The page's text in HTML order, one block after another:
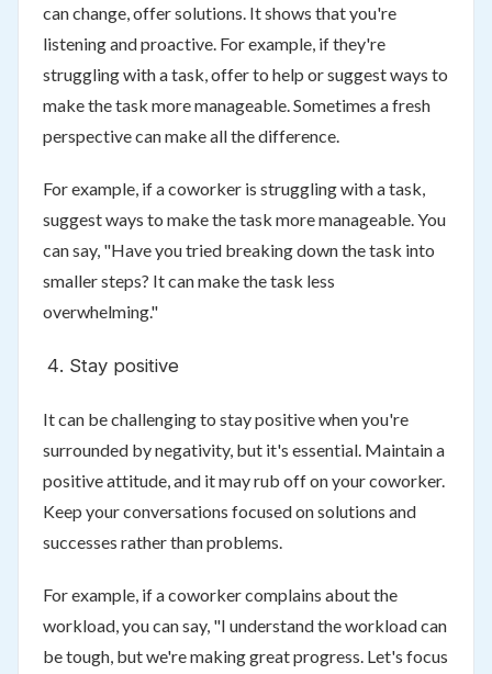
can change, offer solutions. It shows that you're
listening and proactive. For example, if they're
struggling with a task, offer to help or suggest ways to
make the task more manageable. Sometimes a fresh
perspective can make all the difference.
For example, if a coworker is struggling with a task,
suggest ways to make the task more manageable. You
can say, "Have you tried breaking down the task into
smaller steps? It can make the task less
overwhelming."
Stay positive
It can be challenging to stay positive when you're
surrounded by negativity, but it's essential. Maintain a
positive attitude, and it may rub off on your coworker.
Keep your conversations focused on solutions and
successes rather than problems.
For example, if a coworker complains about the
workload, you can say, "I understand the workload can
be tough, but we're making great progress. Let's focus